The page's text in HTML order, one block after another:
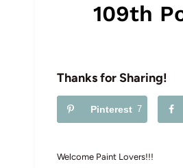
109th
Thanks for Sharing!
Pinterest 7
Welcome Paint Lovers!!!